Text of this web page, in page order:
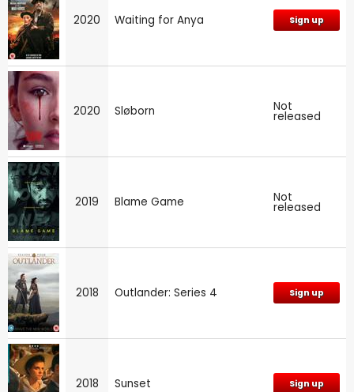
2020 Waiting for Anya Sign up
2020 Sløborn Not
released
2019 Blame Game Not
released
2018 Outlander: Series 4 Sign up
2018 Sunset Sign up